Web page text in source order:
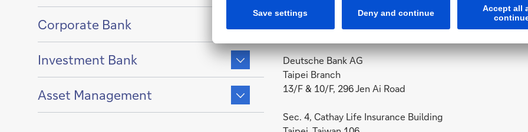
Show
content
of
Corporate Bank
Show
content
of
Investment Bank
Show
content
of
Asset Management
Contacts Other Information
Deutsche Bank AG
Taipei Branch
13/F & 10/F, 296 Jen Ai Road
Sec. 4, Cathay Life Insurance Building